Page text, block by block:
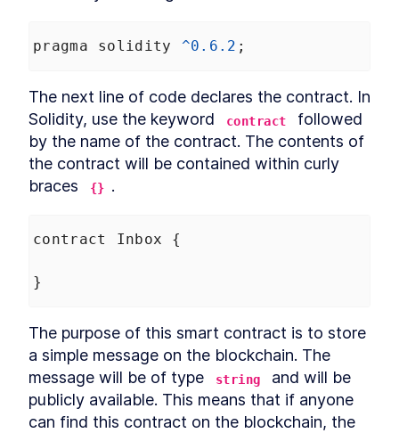
pragma solidity ^0.6.2 ;
The next line of code declares the contract. In
Solidity, use the keyword
contract
followed
by the name of the contract. The contents of
the contract will be contained within curly
braces
{} .
contract Inbox {
}
The purpose of this smart contract is to store
a simple message on the blockchain. The
message will be of type
string
and will be
publicly available. This means that if anyone
can find this contract on the blockchain, the